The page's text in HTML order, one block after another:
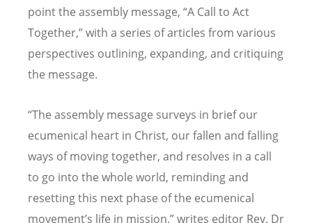
point the assembly message, “A Call to Act
Together,” with a series of articles from various
perspectives outlining, expanding, and critiquing
the message.
“The assembly message surveys in brief our
ecumenical heart in Christ, our fallen and falling
ways of moving together, and resolves in a call
to go into the whole world, reminding and
resetting this next phase of the ecumenical
movement’s life in mission,” writes editor Rev. Dr